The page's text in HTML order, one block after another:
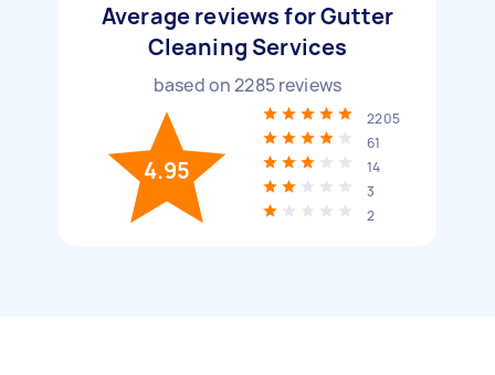
Average reviews for Gutter
Cleaning Services
based on2285reviews
4.95
2205
61
14
3
2